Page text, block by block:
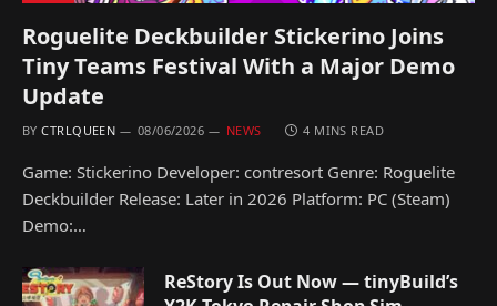
Roguelite Deckbuilder Stickerino Joins
Tiny Teams Festival With a Major Demo
Update
BY CTRLQUEEN 08/06/2026 NEWS 4 MINS READ
Game: Stickerino Developer: contresort Genre: Roguelite
Deckbuilder Release: Later in 2026 Platform: PC (Steam)
Demo:…
ReStory Is Out Now — tinyBuild’s